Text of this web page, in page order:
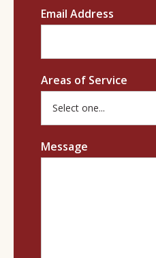
Email Address
Areas of Service
Message